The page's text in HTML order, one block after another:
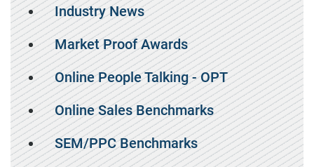
Industry News
Market Proof Awards
Online People Talking - OPT
Online Sales Benchmarks
SEM/PPC Benchmarks